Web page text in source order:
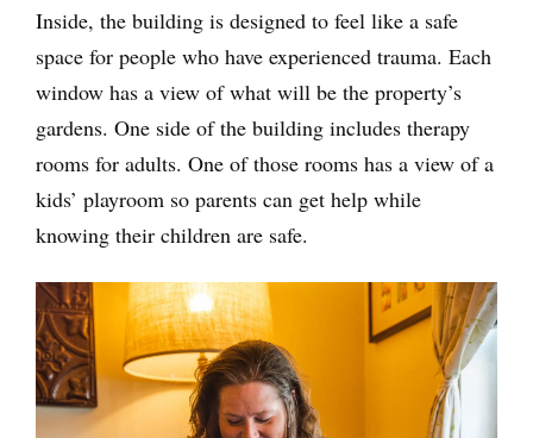
Inside, the building is designed to feel like a safe
space for people who have experienced trauma. Each
window has a view of what will be the property’s
gardens. One side of the building includes therapy
rooms for adults. One of those rooms has a view of a
kids’ playroom so parents can get help while
knowing their children are safe.